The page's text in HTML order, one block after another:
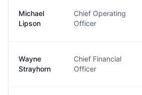
Michael
Lipson
Chief Operating
Officer
Wayne
Strayhorn
Chief Financial
Officer